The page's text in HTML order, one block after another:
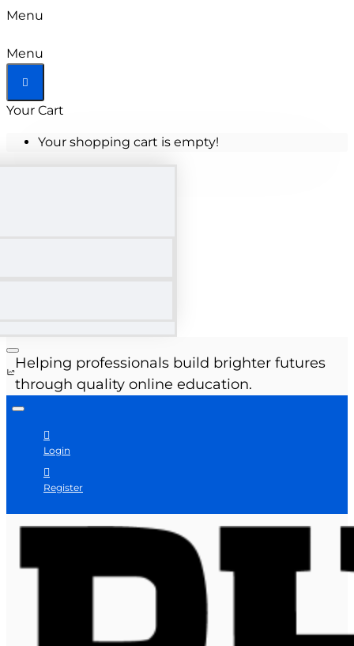
Menu
Menu
Your Cart
Your shopping cart is empty!
Helping professionals build brighter futures
through quality online education.
Login
Register